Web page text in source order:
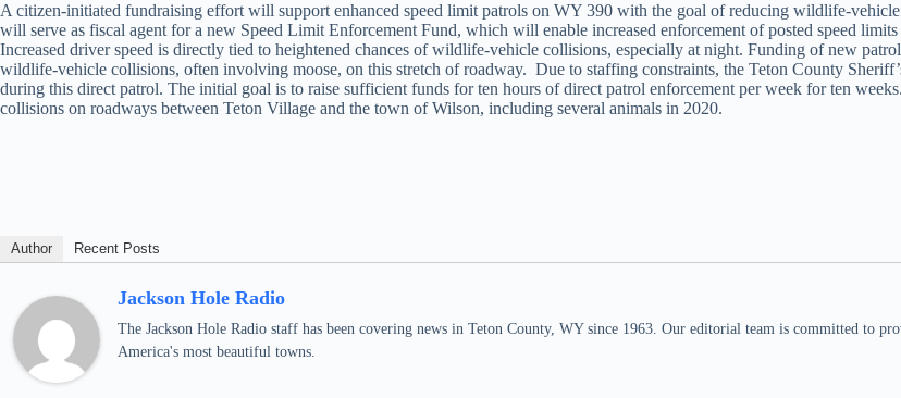
A citizen-initiated fundraising effort will support enhanced speed limit patrols on WY 390 with the goal of reducing wildlife-
will serve as fiscal agent for a new Speed Limit Enforcement Fund, which will enable increased enforcement of posted speed
Increased driver speed is directly tied to heightened chances of wildlife-vehicle collisions, especially at night. Funding of new
wildlife-vehicle collisions, often involving moose, on this stretch of roadway. Due to staffing constraints, the Teton County
during this direct patrol. The initial goal is to raise sufficient funds for ten hours of direct patrol enforcement per week for ten
collisions on roadways between Teton Village and the town of Wilson, including several animals in 2020.
Author Recent Posts
Jackson Hole Radio
The Jackson Hole Radio staff has been covering news in Teton County, WY since 1963. Our editorial team is committed to
America's most beautiful towns.